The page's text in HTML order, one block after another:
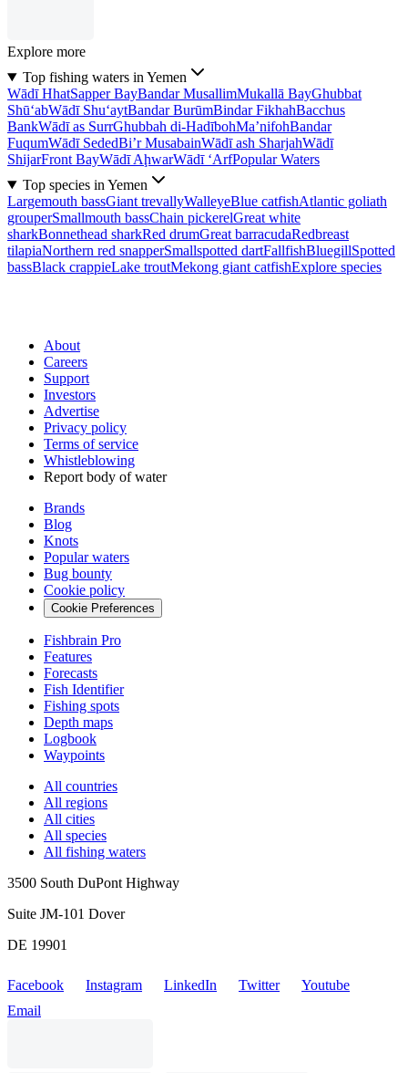
Explore more
Top fishing waters in Yemen
Wādī HhatSapper BayBandar MusallimMukallā BayGhubbat
Shū‘abWādī Shu‘aytBandar BurūmBindar FikhahBacchus
BankWādī as SurrGhubbah di-HadībohMa’nifohBandar
FuqumWādī SededBi’r MusabainWādī ash SharjahWādī
ShijarFront BayWādī AḩwarWādī ‘ArfPopular Waters
Top species in Yemen
Largemouth bassGiant trevallyWalleyeBlue catfishAtlantic goliath
grouperSmallmouth bassChain pickerelGreat white
sharkBonnethead sharkRed drumGreat barracudaRedbreast
tilapiaNorthern red snapperSmallspotted dartFallfishBluegillSpotted
bassBlack crappieLake troutMekong giant catfishExplore species
About
Careers
Support
Investors
Advertise
Privacy policy
Terms of service
Whistleblowing
Report body of water
Brands
Blog
Knots
Popular waters
Bug bounty
Cookie policy
Cookie Preferences
Fishbrain Pro
Features
Forecasts
Fish Identifier
Fishing spots
Depth maps
Logbook
Waypoints
All countries
All regions
All cities
All species
All fishing waters
3500 South DuPont Highway
Suite JM-101 Dover
DE 19901
Facebook Instagram LinkedIn Twitter
Youtube
Email